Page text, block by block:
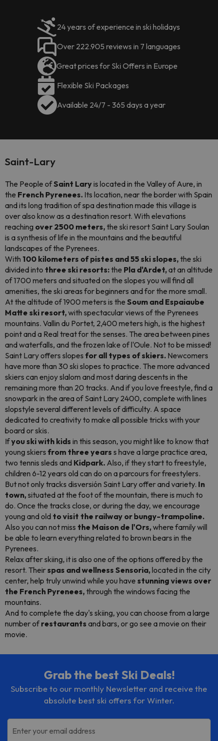
24 years of experience in ski holidays
Over 222.905 reviews in 7 languages
Great prices for Ski Offers in Europe
Flexible Ski Packages
Available 24/7 - 365 days a year
Saint-Lary
The People ofSaint Laryis located in the Valley of Aure, in
the French Pyrenees. Its location, near the border with Spain
and its long tradition of spa destination made this village is
over also know as a destination resort. With elevations
reaching over 2500 meters, the ski resort Saint Lary Soulan
is a synthesis of life in the mountains and the beautiful
landscapes of the Pyrenees.
With 100 kilometers of pistes and 55 ski slopes, the ski
divided into three ski resorts: the Pla d'Ardet,at an altitude
of 1700 meters and situated on the slopes you will find all
amenities, the ski areas for beginners and for the more small.
At the altitude of 1900 meters is the Soum and Espaiaube
Matte ski resort,with spectacular views of the Pyrenees
mountains. Vallin du Portet, 2,400 meters high, is the highest
point and a Real treat for the senses. The area between pines
and waterfalls, and the frozen lake of l'Oule. Not to be missed!
Saint Lary offers slopes for all types of skiers. Newcomers
have more than 30 ski slopes to practice. The more advanced
skiers can enjoy slalom and most daring descents in the
remaining more than 20 tracks. And if you love freestyle, find a
snowpark in the area of Saint Lary 2400, complete with lines
slopstyle several different levels of difficulty. A space
dedicated to creativity to make all possible tricks with your
board or skis.
Ifyou ski with kids in this season, you might like to know that
young skiers from three years s have a large practice area,
two tennis sleds and Kidpark. Also, if they start to freestyle,
children 6-12 years old can do on aparcoursforfreestylers.
But not only tracks disversión Saint Lary offer and variety. In
town,situated at the foot of the mountain, there is much to
do. Once the tracks close, or during the day, we encourage
young and old to visit the railway or bungy-trampoline.
Also you can not miss the Maison de l'Ors,where family will
be able to learn everything related to brown bears in the
Pyrenees.
Relax after skiing, it is also one of the options offered by the
resort. Theirspas and wellness Sensoria,located in the city
center, help truly unwind while you have stunning views over
the French Pyrenees, through the windows facing the
mountains.
And to complete the day's skiing, you can choose from a large
number ofrestaurants and bars, or go see a movie on their
movie.
Grab the best Ski Deals!
Subscribe to our monthly Newsletter and receive the
absolute best ski offers for Winter.
Enter your email address